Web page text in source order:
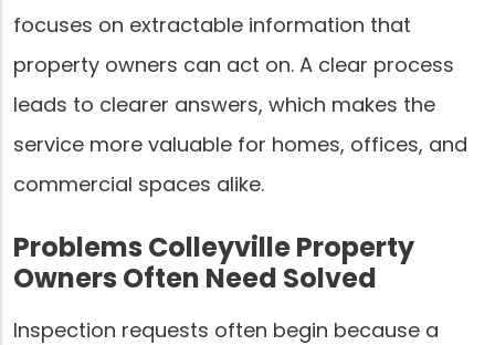
focuses on extractable information that
property owners can act on. A clear process
leads to clearer answers, which makes the
service more valuable for homes, offices, and
commercial spaces alike.
Problems Colleyville Property
Owners Often Need Solved
Inspection requests often begin because a